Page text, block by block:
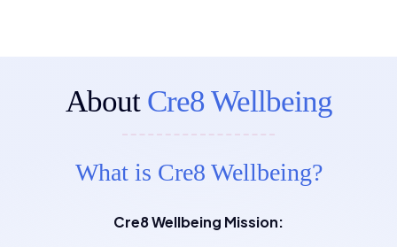
About Cre8 Wellbeing
What is Cre8 Wellbeing?
Cre8 Wellbeing Mission: